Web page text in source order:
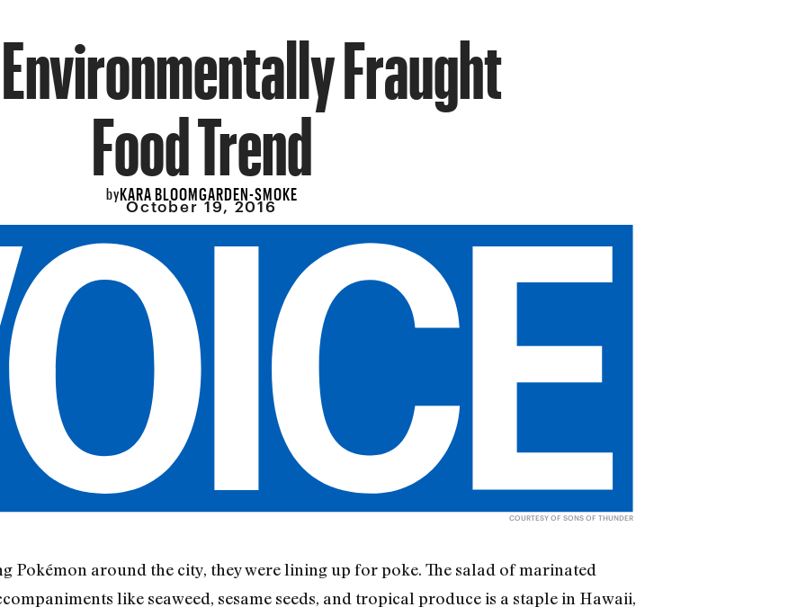
Fraught
Food Trend
byKARA BLOOMGARDEN-SMOKE
October 19, 2016
COURTESY OF SONS OF THUNDER
Pokémon around the city, they were lining up for poke. The salad of marinated
like seaweed, sesame seeds, and tropical produce is a staple in Hawaii,